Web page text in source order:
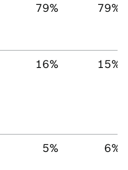
79% 79%
16% 15%
5% 6%